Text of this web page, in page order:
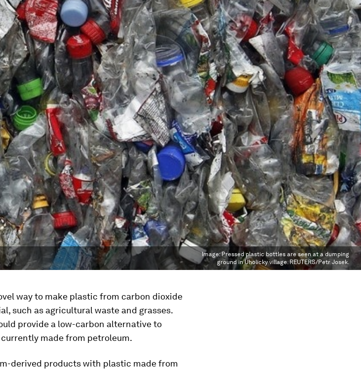
Image:Pressed plastic bottles are seen at a dumping
ground in Uholicky village. REUTERS/Petr Josek.
way to make plastic from carbon dioxide
such as agricultural waste and grasses.
provide a low-carbon alternative to
made from petroleum.
derived products with plastic made from